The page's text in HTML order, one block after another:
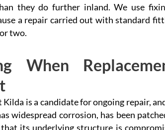
they do further inland. We use
a repair carried out with standard
two.
When
is a candidate for ongoing repair,
widespread corrosion, has been
its underlying structure is